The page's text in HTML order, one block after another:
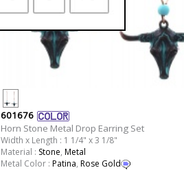
601676
Horn Stone Metal Drop Earring Set
Width x Length : 1 1/4" x 3 1/8"
Material : Stone, Metal
Metal Color : Patina, Rose Gold